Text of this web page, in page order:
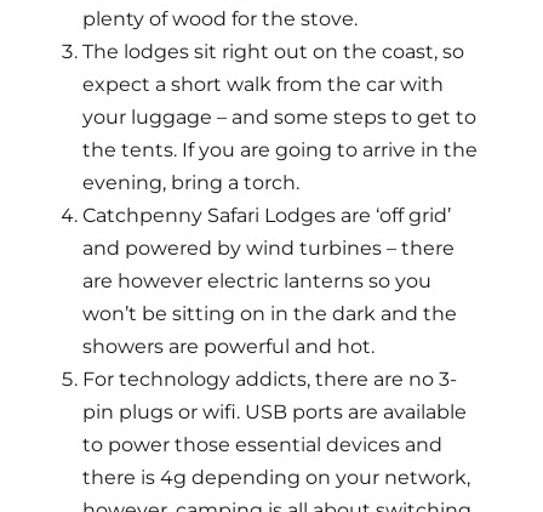
plenty of wood for the stove.
The lodges sit right out on the coast, so
expect a short walk from the car with
your luggage – and some steps to get to
the tents. If you are going to arrive in the
evening, bring a torch.
Catchpenny Safari Lodges are ‘off grid’
and powered by wind turbines – there
are however electric lanterns so you
won’t be sitting on in the dark and the
showers are powerful and hot.
For technology addicts, there are no 3-
pin plugs or wifi. USB ports are available
to power those essential devices and
there is 4g depending on your network,